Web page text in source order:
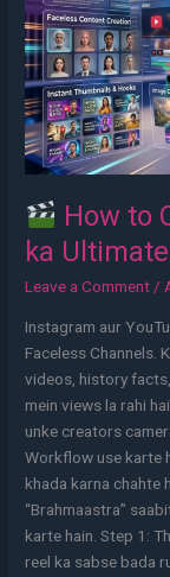
How to
ka
Leave a Comment /
Instagram aur
Faceless Channels.
videos, history
mein views la rahi
unke creators
Workflow use karte
khada karna chahte
“Brahmaastra”
karte hain. Step 1:
reel ka sabse bada
Viral
AI
Reels:
2026
ka
Ultimate
Blueprint